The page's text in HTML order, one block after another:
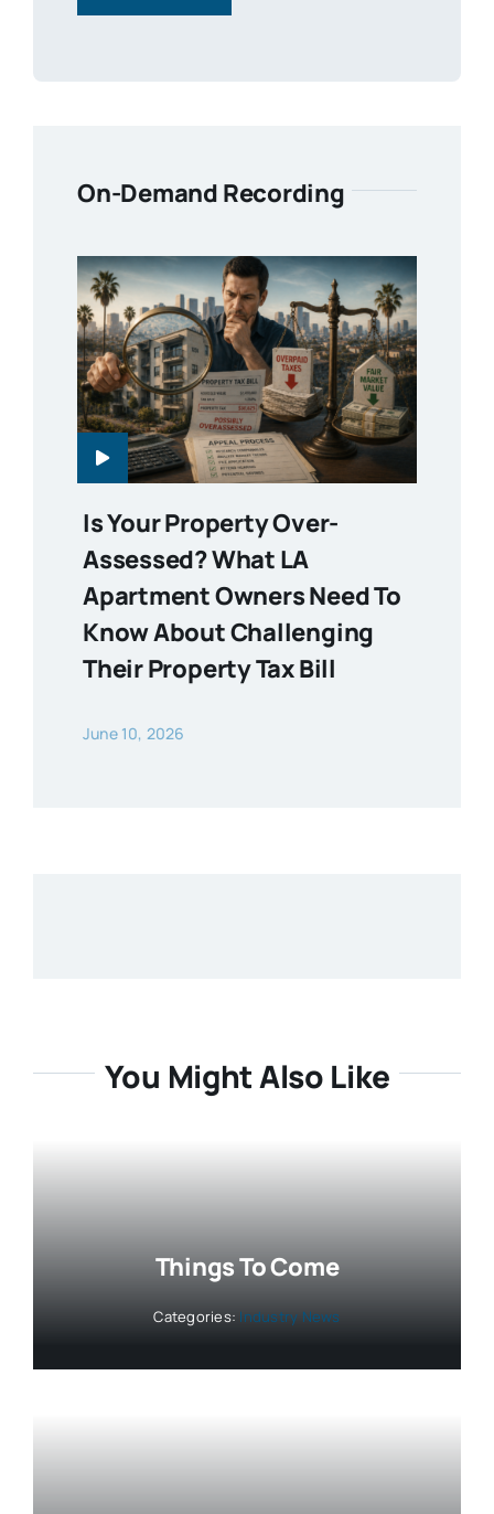
On-Demand Recording
Is Your Property Over-
Assessed? What LA
Apartment Owners Need To
Know About Challenging
Their Property Tax Bill
June 10, 2026
You Might Also Like
Things To Come
Categories: Industry News